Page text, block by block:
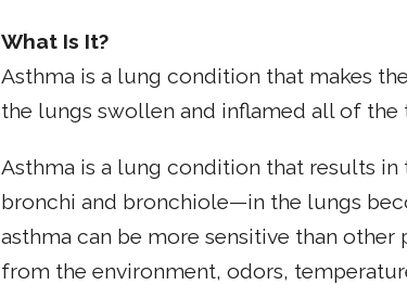
What Is It?
Asthma is a lung condition that makes
the lungs swollen and inflamed all of the
Asthma is a lung condition that results
bronchi and bronchiole—in the lungs
asthma can be more sensitive than
from the environment, odors,